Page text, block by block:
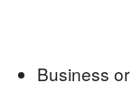
Business